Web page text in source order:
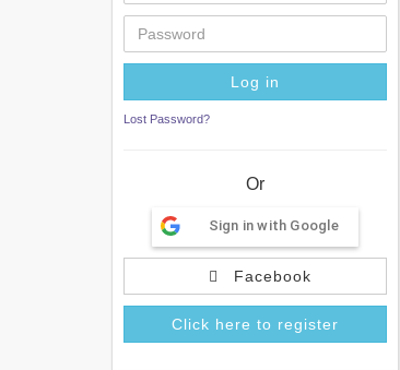
Lost Password?
Or
Sign in with Google
Facebook
Click here to register